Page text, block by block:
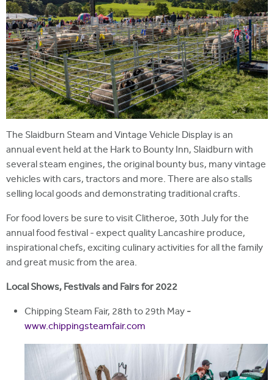
The Slaidburn Steam and Vintage Vehicle Display is an
annual event held at the Hark to Bounty Inn, Slaidburn with
several steam engines, the original bounty bus, many vintage
vehicles with cars, tractors and more. There are also stalls
selling local goods and demonstrating traditional crafts.
For food lovers be sure to visit Clitheroe, 30th July for the
annual food festival - expect quality Lancashire produce,
inspirational chefs, exciting culinary activities for all the family
and great music from the area.
Local Shows, Festivals and Fairs for 2022
Chipping Steam Fair, 28th to 29th May-
www.chippingsteamfair.com